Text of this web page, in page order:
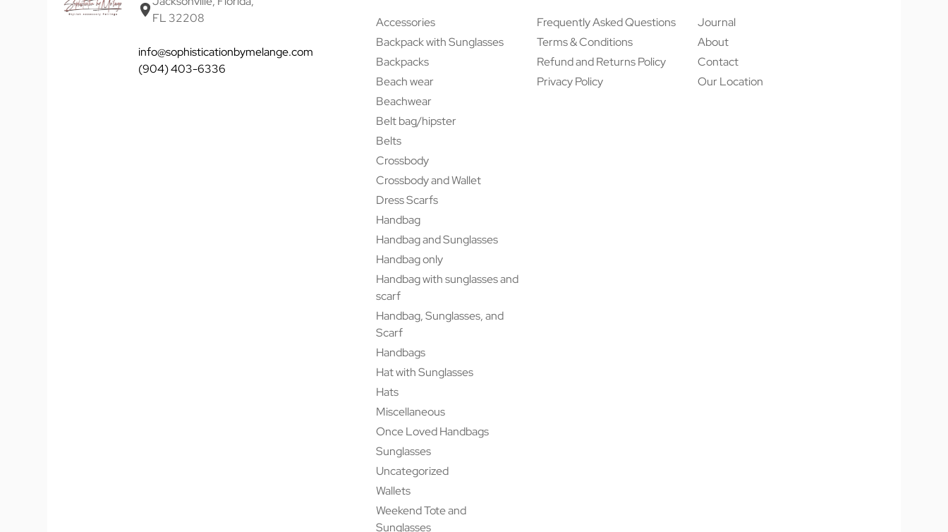
FL 32208
info@sophisticationbymelange.com
(904) 403-6336
Accessories
Backpack with Sunglasses
Backpacks
Beach wear
Beachwear
Belt bag/hipster
Belts
Crossbody
Crossbody and Wallet
Dress Scarfs
Handbag
Handbag and Sunglasses
Handbag only
Handbag with sunglasses and
scarf
Handbag, Sunglasses, and
Scarf
Handbags
Hat with Sunglasses
Hats
Miscellaneous
Once Loved Handbags
Sunglasses
Uncategorized
Wallets
Weekend Tote and
Sunglasses
Frequently Asked Questions
Terms & Conditions
Refund and Returns Policy
Privacy Policy
Journal
About
Contact
Our Location